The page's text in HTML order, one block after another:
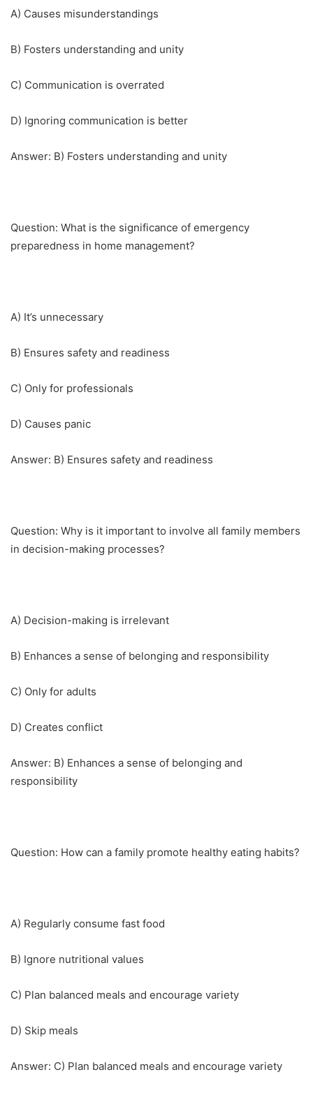
A) Causes misunderstandings
B) Fosters understanding and unity
C) Communication is overrated
D) Ignoring communication is better
Answer: B) Fosters understanding and unity
Question: What is the significance of emergency
preparedness in home management?
A) It’s unnecessary
B) Ensures safety and readiness
C) Only for professionals
D) Causes panic
Answer: B) Ensures safety and readiness
Question: Why is it important to involve all family members
in decision-making processes?
A) Decision-making is irrelevant
B) Enhances a sense of belonging and responsibility
C) Only for adults
D) Creates conflict
Answer: B) Enhances a sense of belonging and
responsibility
Question: How can a family promote healthy eating habits?
A) Regularly consume fast food
B) Ignore nutritional values
C) Plan balanced meals and encourage variety
D) Skip meals
Answer: C) Plan balanced meals and encourage variety